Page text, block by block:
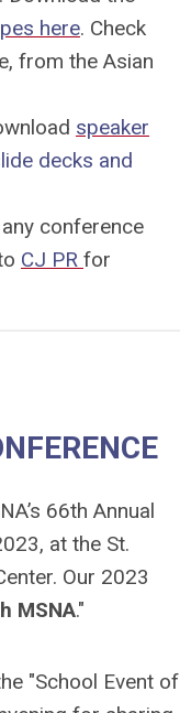
here. Check
from the Asian
speaker
decks and
conference
CJ PR for
66th Annual
at the St.
Our 2023
MSNA."
"School Event of